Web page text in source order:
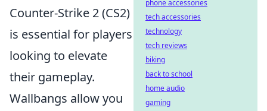
Counter-Strike 2 (CS2)
is essential for players
looking to elevate
their gameplay.
Wallbangs allow you
phone accessories
tech accessories
technology
tech reviews
biking
back to school
home audio
gaming